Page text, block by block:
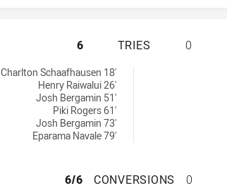
6 TRIES 0
Charlton Schaafhausen 18'
Henry Raiwalui 26'
Josh Bergamin 51'
Piki Rogers 61'
Josh Bergamin 73'
Eparama Navale 79'
6/6 CONVERSIONS 0